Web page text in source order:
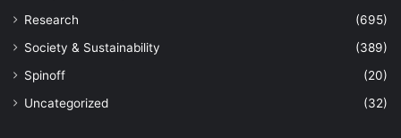
Research
(695)
Society & Sustainability
(389)
Spinoff
(20)
Uncategorized
(32)